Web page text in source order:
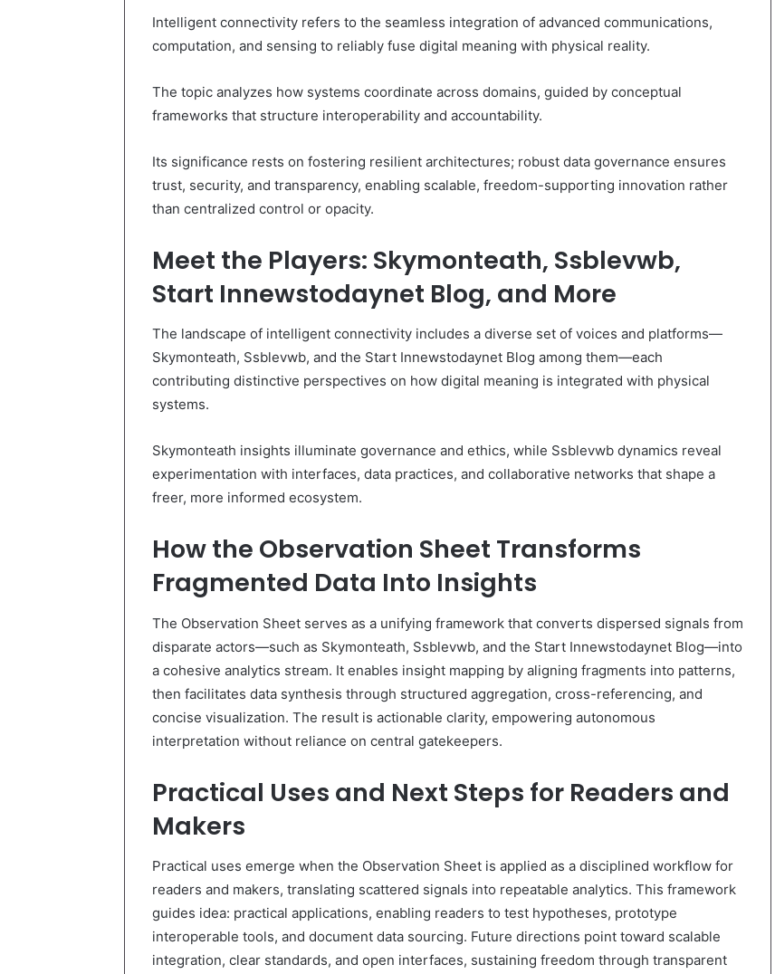
Intelligent connectivity refers to the seamless integration of advanced communications,
computation, and sensing to reliably fuse digital meaning with physical reality.
The topic analyzes how systems coordinate across domains, guided by conceptual
frameworks that structure interoperability and accountability.
Its significance rests on fostering resilient architectures; robust data governance ensures
trust, security, and transparency, enabling scalable, freedom-supporting innovation rather
than centralized control or opacity.
Meet the Players: Skymonteath, Ssblevwb,
Start Innewstodaynet Blog, and More
The landscape of intelligent connectivity includes a diverse set of voices and platforms—
Skymonteath, Ssblevwb, and the Start Innewstodaynet Blog among them—each
contributing distinctive perspectives on how digital meaning is integrated with physical
systems.
Skymonteath insights illuminate governance and ethics, while Ssblevwb dynamics reveal
experimentation with interfaces, data practices, and collaborative networks that shape a
freer, more informed ecosystem.
How the Observation Sheet Transforms
Fragmented Data Into Insights
The Observation Sheet serves as a unifying framework that converts dispersed signals from
disparate actors—such as Skymonteath, Ssblevwb, and the Start Innewstodaynet Blog—into
a cohesive analytics stream. It enables insight mapping by aligning fragments into patterns,
then facilitates data synthesis through structured aggregation, cross-referencing, and
concise visualization. The result is actionable clarity, empowering autonomous
interpretation without reliance on central gatekeepers.
Practical Uses and Next Steps for Readers and
Makers
Practical uses emerge when the Observation Sheet is applied as a disciplined workflow for
readers and makers, translating scattered signals into repeatable analytics. This framework
guides idea: practical applications, enabling readers to test hypotheses, prototype
interoperable tools, and document data sourcing. Future directions point toward scalable
integration, clear standards, and open interfaces, sustaining freedom through transparent